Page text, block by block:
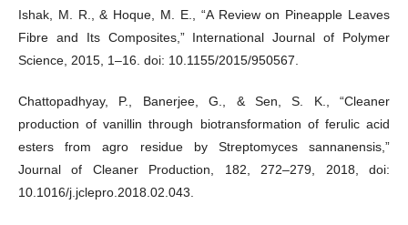
Ishak, M. R., & Hoque, M. E., “A Review on Pineapple Leaves
Fibre and Its Composites,” International Journal of Polymer
Science, 2015, 1–16. doi: 10.1155/2015/950567.
Chattopadhyay, P., Banerjee, G., & Sen, S. K., “Cleaner
production of vanillin through biotransformation of ferulic acid
esters from agro residue by Streptomyces sannanensis,”
Journal of Cleaner Production, 182, 272–279, 2018, doi:
10.1016/j.jclepro.2018.02.043.